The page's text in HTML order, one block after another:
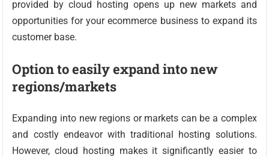
provided by cloud hosting opens up new markets and
opportunities for your ecommerce business to expand its
customer base.
Option to easily expand into new
regions/markets
Expanding into new regions or markets can be a complex
and costly endeavor with traditional hosting solutions.
However, cloud hosting makes it significantly easier to